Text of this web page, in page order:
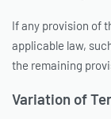
If any provision of
applicable law,
the remaining
Variation of